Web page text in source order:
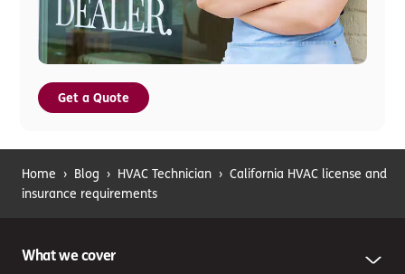
Get a Quote
Home › Blog › HVAC Technician › California HVAC license and
insurance requirements
What we cover